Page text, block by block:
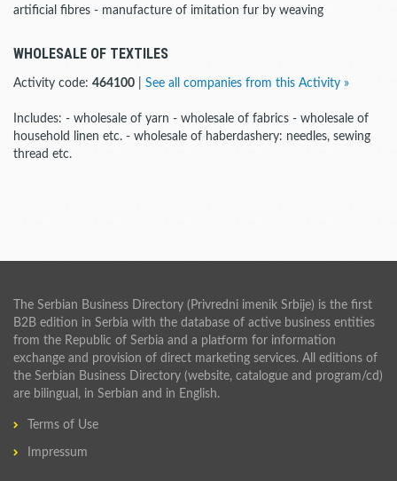
artificial fibres - manufacture of imitation fur by weaving
WHOLESALE OF TEXTILES
Activity code: 464100 See all companies from this Activity »
Includes: - wholesale of yarn - wholesale of fabrics - wholesale of
household linen etc. - wholesale of haberdashery: needles, sewing
thread etc.
The Serbian Business Directory (Privredni imenik Srbije) is the first
B2B edition in Serbia with the database of active business entities
from the Republic of Serbia and a platform for information
exchange and provision of direct marketing services. All editions of
the Serbian Business Directory (website, catalogue and program/cd)
are bilingual, in Serbian and in English.
Terms of Use
Impressum